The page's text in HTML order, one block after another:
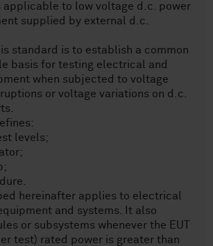
applicable to low voltage d.c. power
supplied by external d.c.
standard is to establish a common
basis for testing electrical and
when subjected to voltage
or voltage variations on d.c.
levels;
hereinafter applies to electrical
and systems. It also
or subsystems whenever the EUT
test) rated power is greater than